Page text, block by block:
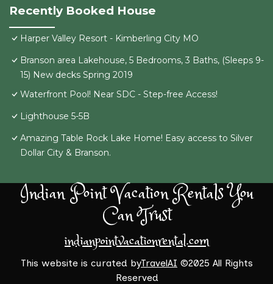
Recently Booked House
Harper Valley Resort - Kimberling City MO
Branson area Lakehouse, 5 Bedrooms, 3 Baths, (Sleeps 9-
15) New decks Spring 2019
Waterfront Pool! Near SDC - Step-free Access!
Lighthouse 5-5B
Amazing Table Rock Lake Home! Easy access to Silver
Dollar City & Branson.
Indian Point Vacation Rentals You
Can Trust
indianpointvacationrental.com
This website is curated byTravelAI ©2025 All Rights
Reserved